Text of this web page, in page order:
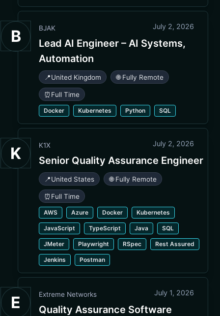
B BJAK July 2, 2026
Lead AI Engineer – AI Systems,
Automation
📍United Kingdom 🌐 Fully Remote
⏰ Full Time
Docker Kubernetes Python SQL
K K1X July 2, 2026
Senior Quality Assurance Engineer
📍United States 🌐 Fully Remote
⏰ Full Time
AWS Azure Docker Kubernetes
JavaScript TypeScript Java SQL
JMeter Playwright RSpec Rest Assured
Jenkins Postman
E Extreme Networks July 1, 2026
Quality Assurance Software